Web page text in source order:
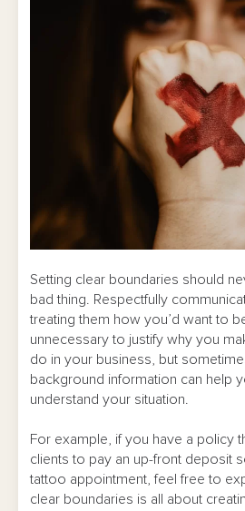
Setting clear boundaries should
bad thing. Respectfully
treating them how you’d want to
unnecessary to justify why you
do in your business, but
background information can help
understand your situation.
For example, if you have a policy
clients to pay an up-front deposit
tattoo appointment, feel free to
clear boundaries is all about